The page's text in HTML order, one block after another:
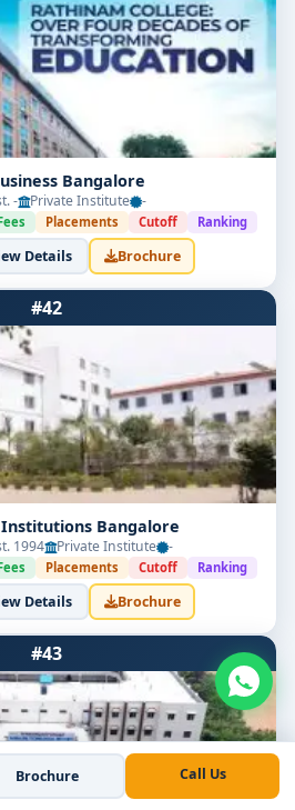
Bangalore
- Private Institute -
Placements Cutoff Ranking
Details Brochure
#42
Bangalore
1994 Private Institute -
Placements Cutoff Ranking
Details Brochure
#43
Brochure Call Us